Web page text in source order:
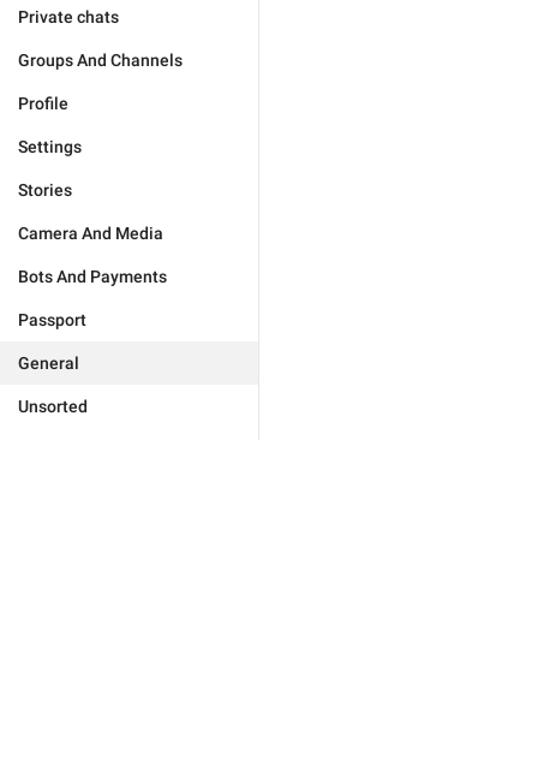
Private chats
Groups And Channels
Profile
Settings
Stories
Camera And Media
Bots And Payments
Passport
General
Unsorted